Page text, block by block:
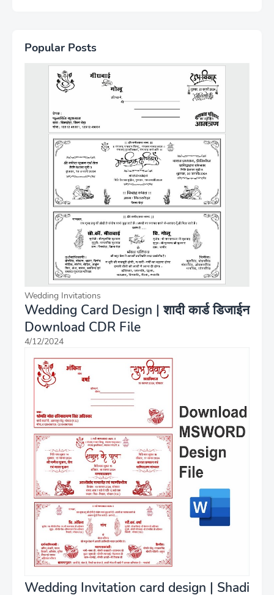
Popular Posts
Wedding Invitations
Wedding Card Design | शादी कार्ड डिजाईन
Download CDR File
4/12/2024
Wedding Invitation card design | Shadi